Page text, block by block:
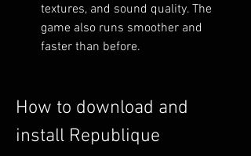
textures, and sound quality. The
game also runs smoother and
faster than before.
How to download and
install Republique